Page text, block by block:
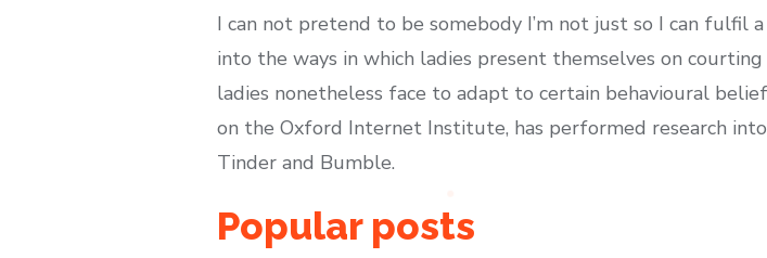
I can not pretend to be somebody I’m not just so I can fulfil
into the ways in which ladies present themselves on
ladies nonetheless face to adapt to certain behavioural
on the Oxford Internet Institute, has performed research
Tinder and Bumble.
Popular posts